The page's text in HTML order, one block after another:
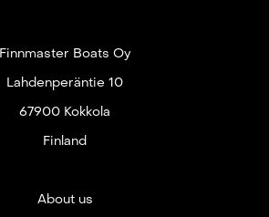
Finnmaster Boats Oy
Lahdenperäntie 10
67900 Kokkola
Finland
About us